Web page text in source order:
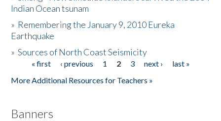
Donate
Indian Ocean tsunam
» Remembering the January 9, 2010 Eureka
Earthquake
»Sources of North Coast Seismicity
Pages« first ‹ previous 1 2 3 next ›
last »
More Additional Resources for Teachers »
Banners